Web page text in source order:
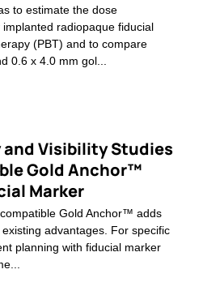
to estimate the dose
radiopaque fiducial
(PBT) and to compare
0.6 x 4.0 mm gol...
Visibility Studies
Gold Anchor™
Marker
Gold Anchor™ adds
advantages. For specific
planning with fiducial marker